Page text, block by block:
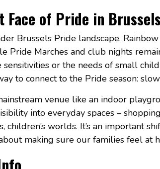
Face of Pride in Brussels
Brussels Pride landscape,
Pride Marches and club nights
sensitivities or the needs of small
to connect to the Pride season:
venue like an indoor
into everyday spaces –
children’s worlds. It’s an important
about making sure our families feel at